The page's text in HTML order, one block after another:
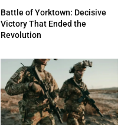
Battle of Yorktown: Decisive
Victory That Ended the
Revolution